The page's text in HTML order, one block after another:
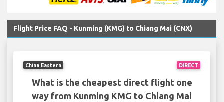
Flight Price FAQ - Kunming (KMG) to Chiang Mai (CNX)
DIRECT
China Eastern
What is the cheapest direct flight one
way from Kunming KMG to Chiang Mai